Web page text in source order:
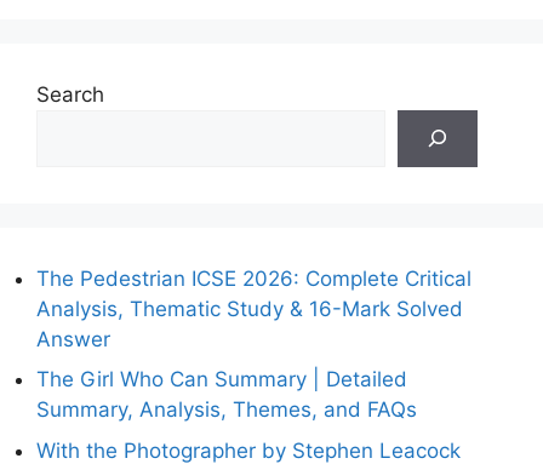
Search
The Pedestrian ICSE 2026: Complete Critical
Analysis, Thematic Study & 16-Mark Solved
Answer
The Girl Who Can Summary | Detailed
Summary, Analysis, Themes, and FAQs
With the Photographer by Stephen Leacock